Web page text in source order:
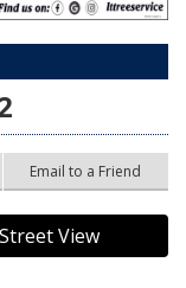
Email to a Friend
Street View